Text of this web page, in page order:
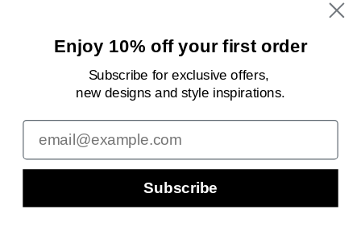
Enjoy 10% off your first order
Subscribe for exclusive offers,
new designsand style inspirations.
Email
Subscribe